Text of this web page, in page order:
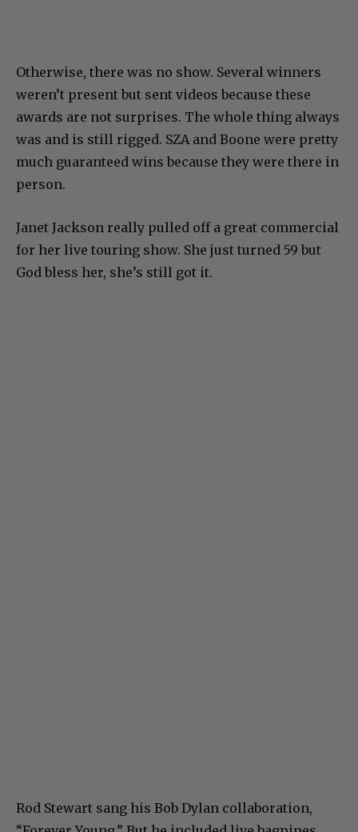
Otherwise, there was no show. Several winners
weren’t present but sent videos because these
awards are not surprises. The whole thing always
was and is still rigged. SZA and Boone were pretty
much guaranteed wins because they were there in
person.
Janet Jackson really pulled off a great commercial
for her live touring show. She just turned 59 but
God bless her, she’s still got it.
Rod Stewart sang his Bob Dylan collaboration,